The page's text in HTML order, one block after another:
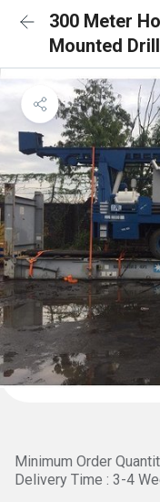
300 Meter
Mounted
Minimum Order
Delivery Time : 3-4